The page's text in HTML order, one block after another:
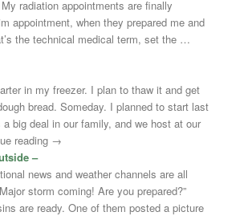
radiation appointments are finally
appointment, when they prepared me and
the technical medical term, set the …
in my freezer. I plan to thaw it and get
bread. Someday. I planned to start last
big deal in our family, and we host at our
reading →
–
news and weather channels are all
storm coming! Are you prepared?”
are ready. One of them posted a picture